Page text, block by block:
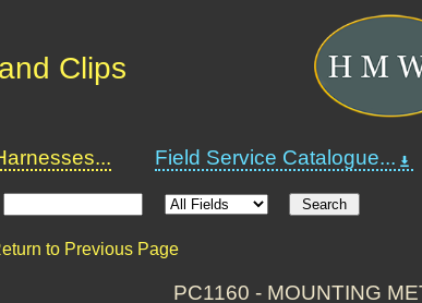
Clips
Field Service Catalogue...
to Previous Page
PC1160 - MOUNTING